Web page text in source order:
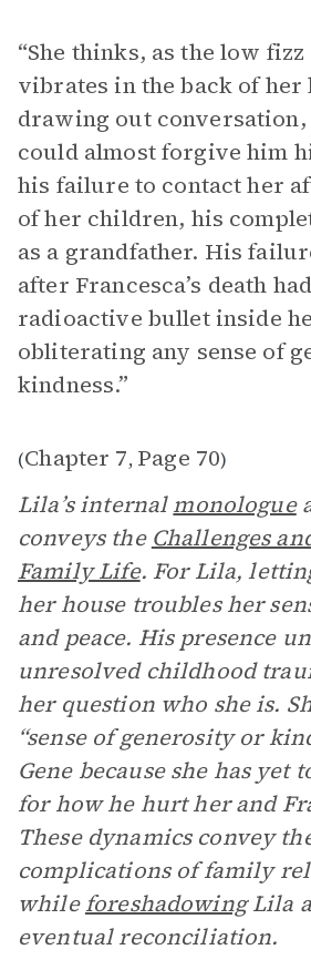
“She thinks, as the low
vibrates in the back of her
drawing out conversation,
could almost forgive him
his failure to contact her
of her children, his
as a grandfather. His
after Francesca’s death
radioactive bullet inside
obliterating any sense of
kindness.”
(Chapter 7, Page 70)
Lila’s internalmonologue
conveys the Challenges
Family Life. For Lila,
her house troubles her
and peace. His presence
unresolved childhood
her question who she is.
“sense of generosity or
Gene because she has yet
for how he hurt her and
These dynamics convey
complications of family
whileforeshadowingLila
eventual reconciliation.